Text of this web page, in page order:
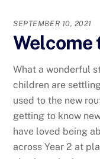
SEPTEMBER 10, 2021
Welcome
What a wonderful
children are
used to the new
getting to know
have loved being
across Year 2 at